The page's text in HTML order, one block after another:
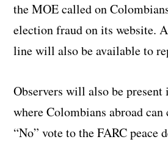
the MOE called on
election fraud on its website.
line will also be available to
Observers will also be present
where Colombians abroad can
“No” vote to the FARC peace